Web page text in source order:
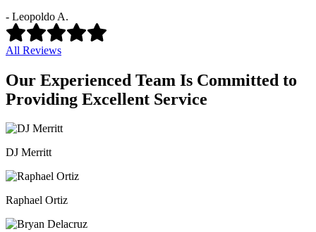
- Leopoldo A.
All Reviews
Our Experienced Team Is Committed to
Providing Excellent Service
DJ Merritt
Raphael Ortiz